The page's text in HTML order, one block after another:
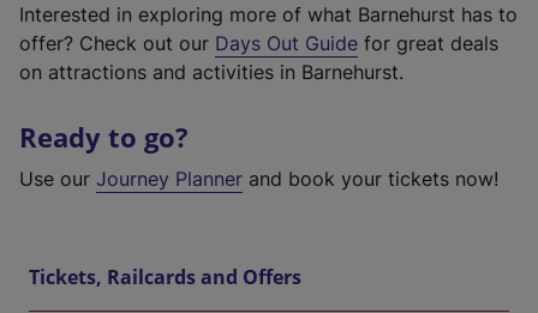
Interested in exploring more of what Barnehurst has to
offer? Check out our Days Out Guide for great deals
on attractions and activities in Barnehurst.
Ready to go?
Use our Journey Planner and book your tickets now!
Tickets, Railcards and Offers